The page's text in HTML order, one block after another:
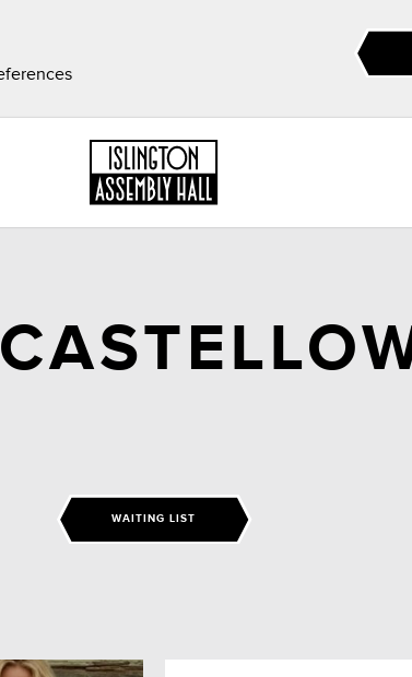
WAITING LIST